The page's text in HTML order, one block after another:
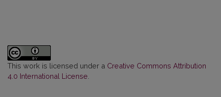
This work is licensed under a Creative Commons Attribution
4.0 International License